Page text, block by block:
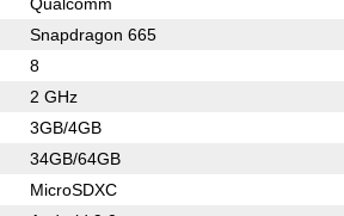
Snapdragon 665
8
2 GHz
3GB/4GB
34GB/64GB
MicroSDXC